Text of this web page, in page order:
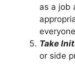
as a job
Take
or side